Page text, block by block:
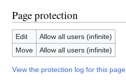
Page protection
Edit
Allow all users (infinite)
Move
Allow all users (infinite)
View the protection log for this page.